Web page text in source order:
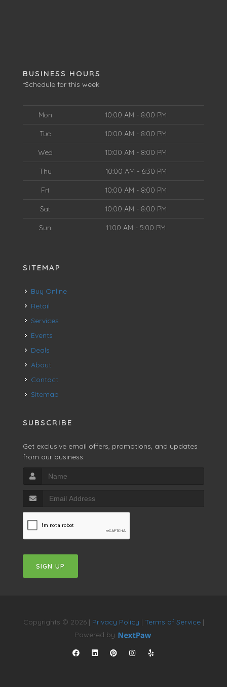
BUSINESS HOURS
*Schedule for this week
Mon 10:00 AM - 8:00 PM
Tue 10:00 AM - 8:00 PM
Wed 10:00 AM - 8:00 PM
Thu 10:00 AM - 6:30 PM
Fri 10:00 AM - 8:00 PM
Sat 10:00 AM - 8:00 PM
Sun 11:00 AM - 5:00 PM
SITEMAP
Buy Online
Retail
Services
Events
Deals
About
Contact
Sitemap
SUBSCRIBE
Get exclusive email offers, promotions, and updates
from our business.
SIGN UP
Copyrights © 2026 | Privacy Policy | Terms of Service|
Powered by